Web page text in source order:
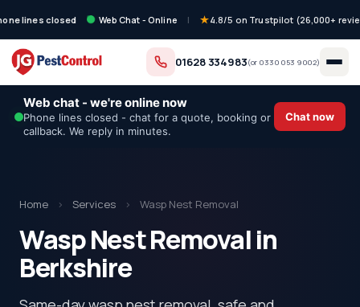
lines closed Web Chat - Online | 4.8/5 on Trustpilot (26,000+
01628 334983(or 0330 053 9002)
Web chat - we're online now
Phone lines closed - chat for a quote, booking or
callback. We reply in minutes.
Chat now
Home › Services › Wasp Nest Removal
Wasp Nest Removal in
Berkshire